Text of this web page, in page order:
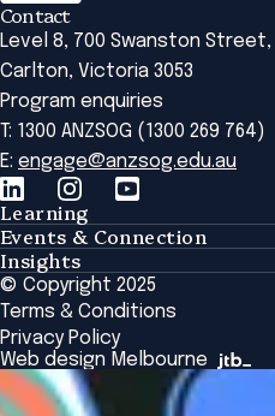
Contact
Level 8, 700 Swanston Street,
Carlton, Victoria 3053
Program enquiries
T: 1300 ANZSOG (1300 269 764)
E: engage@anzsog.edu.au
Learning
Learning
Tailored Solutions
Global Initiatives
Browse All Programs & Courses
Events & Connection
Events & Connection
Alumni
National Regulators
Browse All Events
Insights
Insights
Insights Library
The Bridge
Academic Fellows Program
© Copyright 2025
Terms & Conditions
Privacy Policy
Web design Melbourne